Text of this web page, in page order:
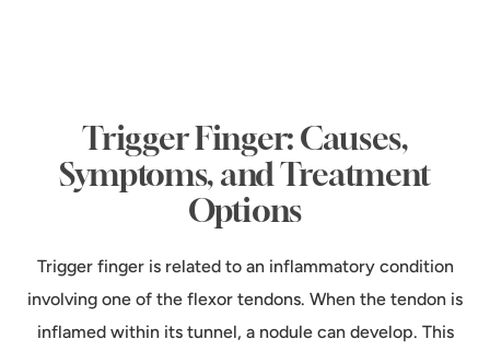
Trigger Finger: Causes,
Symptoms, and Treatment
Options
Trigger finger is related to an inflammatory condition
involving one of the flexor tendons. When the tendon is
inflamed within its tunnel, a nodule can develop. This